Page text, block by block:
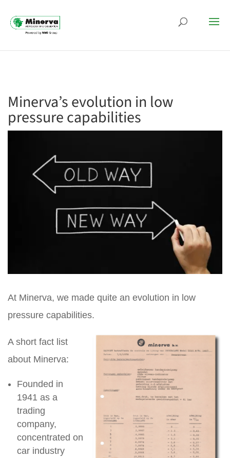
Minerva’s evolution in low
pressure capabilities
At Minerva, we made quite an evolution in low
pressure capabilities.
A short fact list
about Minerva:
Founded in
1941 as a
trading
company,
concentrated on
car industry